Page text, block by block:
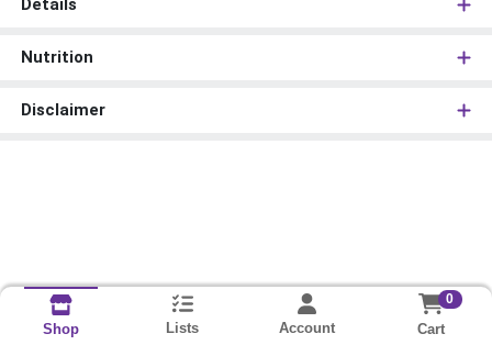
Details
Nutrition
Disclaimer
Shop Lists Account
0
Cart